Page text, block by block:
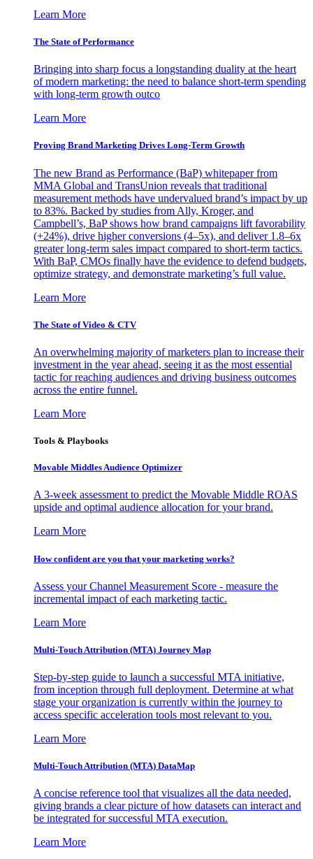
Learn More
The State of Performance
Bringing into sharp focus a longstanding duality at the heart
of modern marketing: the need to balance short-term spending
with long-term growth outco
Learn More
Proving Brand Marketing Drives Long-Term Growth
The new Brand as Performance (BaP) whitepaper from
MMA Global and TransUnion reveals that traditional
measurement methods have undervalued brand’s impact by up
to 83%. Backed by studies from Ally, Kroger, and
Campbell’s, BaP shows how brand campaigns lift favorability
(+24%), drive higher conversions (4–5x), and deliver 1.8–6x
greater long-term sales impact compared to short-term tactics.
With BaP, CMOs finally have the evidence to defend budgets,
optimize strategy, and demonstrate marketing’s full value.
Learn More
The State of Video & CTV
An overwhelming majority of marketers plan to increase their
investment in the year ahead, seeing it as the most essential
tactic for reaching audiences and driving business outcomes
across the entire funnel.
Learn More
Tools & Playbooks
Movable Middles Audience Optimizer
A 3-week assessment to predict the Movable Middle ROAS
upside and optimal audience allocation for your brand.
Learn More
How confident are you that your marketing works?
Assess your Channel Measurement Score - measure the
incremental impact of each marketing tactic.
Learn More
Multi-Touch Attribution (MTA) Journey Map
Step-by-step guide to launch a successful MTA initiative,
from inception through full deployment. Determine at what
stage your organization is currently within the journey to
access specific acceleration tools most relevant to you.
Learn More
Multi-Touch Attribution (MTA) DataMap
A concise reference tool that visualizes all the data needed,
giving brands a clear picture of how datasets can interact and
be integrated for successful MTA execution.
Learn More